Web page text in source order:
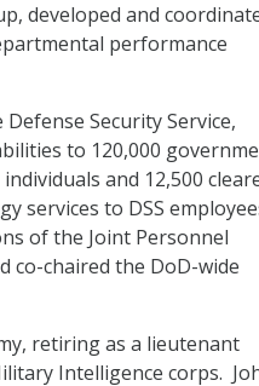
developed and
performance
Security Service,
to 120,000
and 12,500
services to DSS
of the Joint Personnel
co-chaired the DoD-wide
retiring as a lieutenant
Intelligence corps.